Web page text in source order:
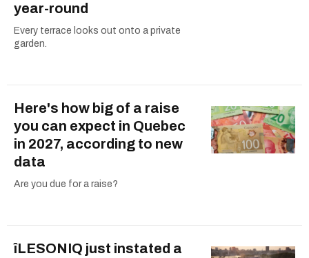
year-round
Every terrace looks out onto a private
garden.
Here's how big of a raise
you can expect in Quebec
in 2027, according to new
data
Are you due for a raise?
îLESONIQ just instated a